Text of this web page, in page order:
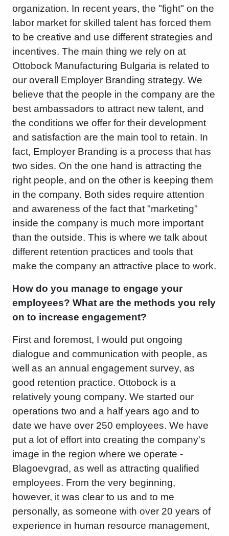
organization. In recent years, the "fight" on the
labor market for skilled talent has forced them
to be creative and use different strategies and
incentives. The main thing we rely on at
Ottobock Manufacturing Bulgaria is related to
our overall Employer Branding strategy. We
believe that the people in the company are the
best ambassadors to attract new talent, and
the conditions we offer for their development
and satisfaction are the main tool to retain. In
fact, Employer Branding is a process that has
two sides. On the one hand is attracting the
right people, and on the other is keeping them
in the company. Both sides require attention
and awareness of the fact that "marketing"
inside the company is much more important
than the outside. This is where we talk about
different retention practices and tools that
make the company an attractive place to work.
How do you manage to engage your
employees? What are the methods you rely
on to increase engagement?
First and foremost, I would put ongoing
dialogue and communication with people, as
well as an annual engagement survey, as
good retention practice. Ottobock is a
relatively young company. We started our
operations two and a half years ago and to
date we have over 250 employees. We have
put a lot of effort into creating the company's
image in the region where we operate -
Blagoevgrad, as well as attracting qualified
employees. From the very beginning,
however, it was clear to us and to me
personally, as someone with over 20 years of
experience in human resource management,